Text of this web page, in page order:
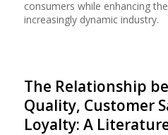
consumers while enhancing
increasingly dynamic industry.
The Relationship
Quality, Customer
Loyalty: A